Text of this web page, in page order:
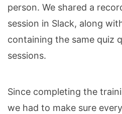
person. We shared a
session in Slack, along
containing the same quiz
sessions.
Since completing the
we had to make sure